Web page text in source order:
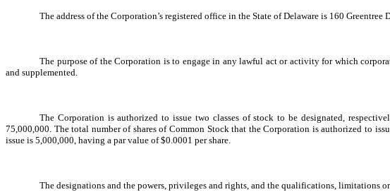
The address of the Corporation’s registered office in the State of Delaware is 160
The purpose of the Corporation is to engage in any lawful act or activity for which
and supplemented.
The Corporation is authorized to issue two classes of stock to be designated,
75,000,000. The total number of shares of Common Stock that the Corporation is authorized to
issue is 5,000,000, having a par value of $0.0001 per share.
The designations and the powers, privileges and rights, and the qualifications, limitations